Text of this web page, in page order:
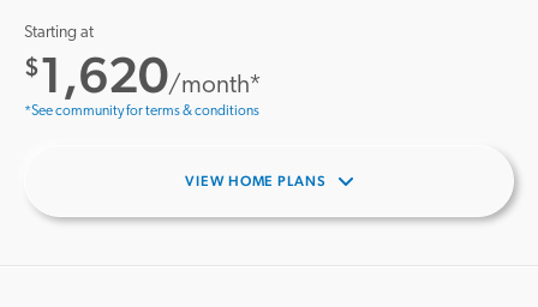
Starting at
$1,620/month*
*See community for terms & conditions
VIEW HOME PLANS